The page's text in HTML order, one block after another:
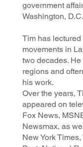
government
Washington,
Tim has
movements in
two decades.
regions and
his work.
Over the years,
appeared on
Fox News,
Newsmax, as
New York